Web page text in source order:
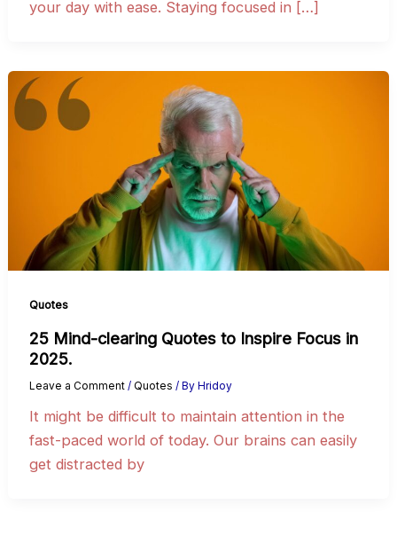
your day with ease. Staying focused in […]
Quotes
25 Mind-clearing Quotes to Inspire Focus in
2025.
Leave a Comment / Quotes / By Hridoy
It might be difficult to maintain attention in the
fast-paced world of today. Our brains can easily
get distracted by